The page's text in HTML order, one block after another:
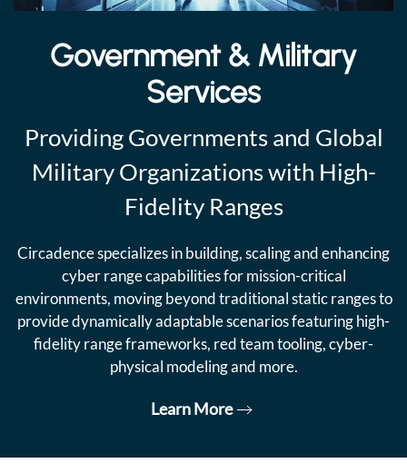
Government & Military
Services
Providing Governments and Global
Military Organizations with High-
Fidelity Ranges
Circadence specializes in building, scaling and enhancing
cyber range capabilities for mission-critical
environments, moving beyond traditional static ranges to
provide dynamically adaptable scenarios featuring high-
fidelity range frameworks, red team tooling, cyber-
physical modeling and more.
Learn More